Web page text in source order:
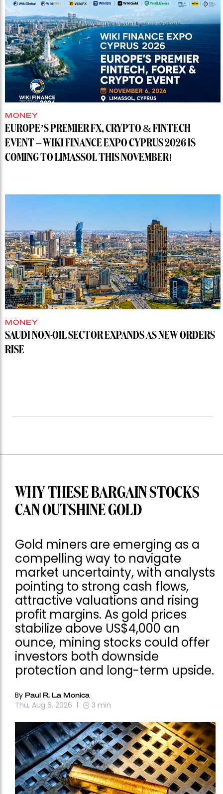
MONEY
EUROPE’S PREMIER FX, CRYPTO & FINTECH
EVENT – WIKI FINANCE EXPO CYPRUS 2026 IS
COMING TO LIMASSOL THIS NOVEMBER!
MONEY
SAUDI NON-OIL SECTOR EXPANDS AS NEW ORDERS
RISE
WHY THESE BARGAIN STOCKS
CAN OUTSHINE GOLD
Gold miners are emerging as a
compelling way to navigate
market uncertainty, with analysts
pointing to strong cash flows,
attractive valuations and rising
profit margins. As gold prices
stabilize above US$4,000 an
ounce, mining stocks could offer
investors both downside
protection and long-term upside.
By Paul R. La Monica
Thu, Aug 6, 2026 3 min